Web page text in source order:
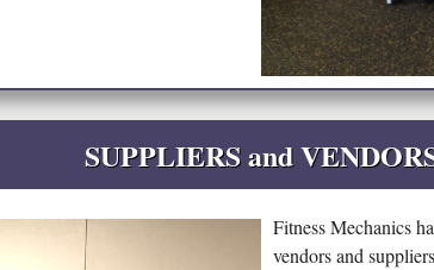
SUPPLIERS and
Fitness Mechanics
vendors and